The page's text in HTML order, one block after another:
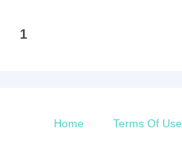
1
Home Terms Of Use